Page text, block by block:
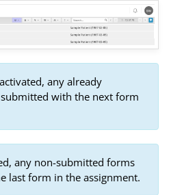
any already
with the next form
any non-submitted forms
last form in the assignment.